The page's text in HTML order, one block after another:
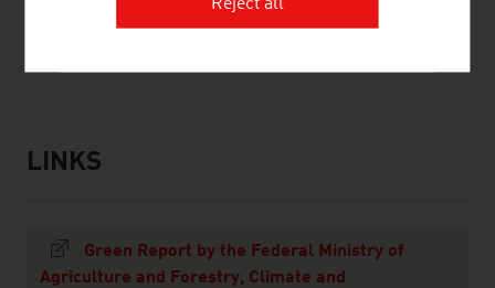
listen
links
LINKS
Green Report by the Federal Ministry of
Agriculture and Forestry, Climate and
Reject all